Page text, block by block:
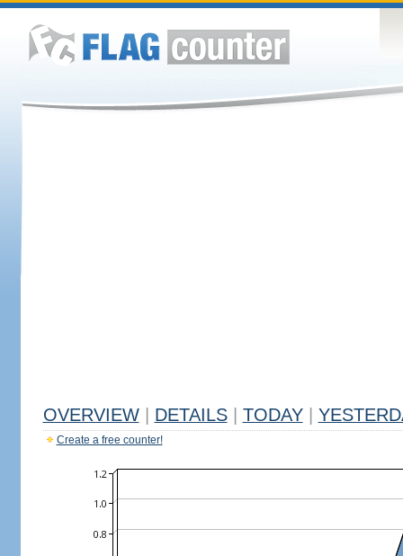
OVERVIEW DETAILS TODAY
Create a free counter!